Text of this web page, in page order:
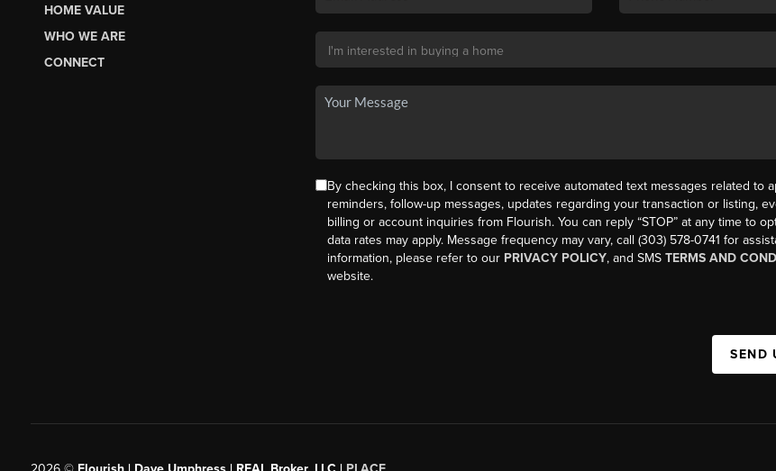
HOME VALUE
WHO WE ARE
CONNECT
By checking this box, I consent to receive automated text messages related to
reminders, follow-up messages, updates regarding your transaction or listing,
billing or account inquiries from Flourish. You can reply “STOP” at any time to
data rates may apply. Message frequency may vary, call (303) 578-0741 for
information, please refer to our PRIVACY POLICY, and SMS TERMS AND
website.
SEND